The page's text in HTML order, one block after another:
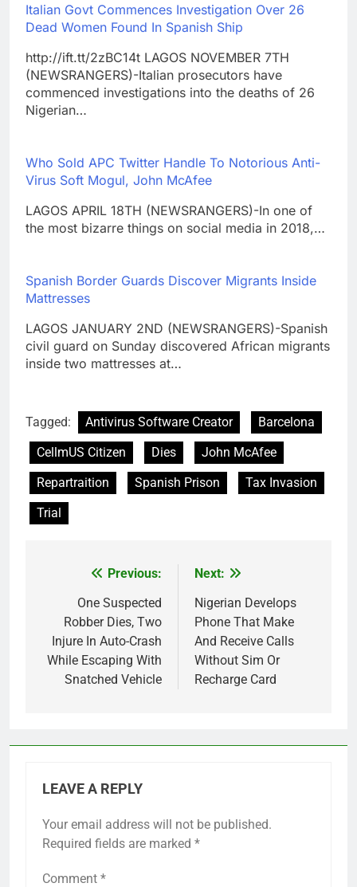
Italian Govt Commences Investigation Over 26
Dead Women Found In Spanish Ship
http://ift.tt/2zBC14t LAGOS NOVEMBER 7TH
(NEWSRANGERS)-Italian prosecutors have
commenced investigations into the deaths of 26
Nigerian…
Who Sold APC Twitter Handle To Notorious Anti-
Virus Soft Mogul, John McAfee
LAGOS APRIL 18TH (NEWSRANGERS)-In one of
the most bizarre things on social media in 2018,…
Spanish Border Guards Discover Migrants Inside
Mattresses
LAGOS JANUARY 2ND (NEWSRANGERS)-Spanish
civil guard on Sunday discovered African migrants
inside two mattresses at…
Tagged: Antivirus Software Creator
Barcelona
CellmUS Citizen
Dies
John McAfee
Repartraition
Spanish Prison
Tax Invasion
Trial
navigation
Previous:
One Suspected
Robber Dies, Two
Injure In Auto-Crash
While Escaping With
Snatched Vehicle
Next:
Nigerian Develops
Phone That Make
And Receive Calls
Without Sim Or
Recharge Card
LEAVE A REPLY
Your email address will not be published.
Required fields are marked *
Comment *